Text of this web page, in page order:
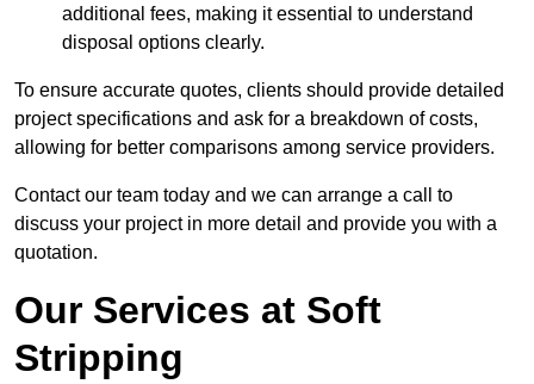
additional fees, making it essential to understand
disposal options clearly.
To ensure accurate quotes, clients should provide detailed
project specifications and ask for a breakdown of costs,
allowing for better comparisons among service providers.
Contact our team today and we can arrange a call to
discuss your project in more detail and provide you with a
quotation.
Our Services at Soft
Stripping